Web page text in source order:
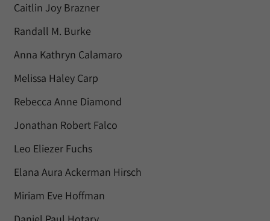
Caitlin Joy Brazner
Randall M. Burke
Anna Kathryn Calamaro
Melissa Haley Carp
Rebecca Anne Diamond
Jonathan Robert Falco
Leo Eliezer Fuchs
Elana Aura Ackerman Hirsch
Miriam Eve Hoffman